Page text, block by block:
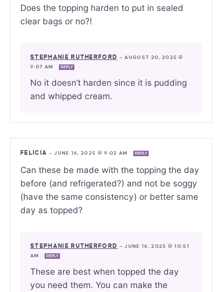
Does the topping harden to put in sealed
clear bags or no?!
STEPHANIE RUTHERFORD —AUGUST 20, 2025 @
9:07 AM
REPLY
No it doesn’t harden since it is pudding
and whipped cream.
FELICIA —JUNE 16, 2025 @ 9:02 AM REPLY
Can these be made with the topping the day
before (and refrigerated?) and not be soggy
(have the same consistency) or better same
day as topped?
STEPHANIE RUTHERFORD —JUNE 16, 2025 @ 10:51
AM
REPLY
These are best when topped the day
you need them. You can make the